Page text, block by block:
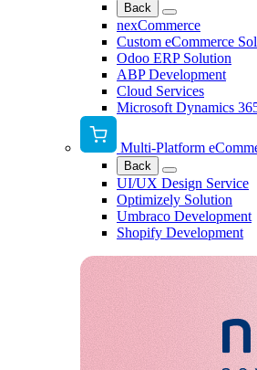
Back
nexCommerce
Custom eCommerce
Odoo ERP Solution
ABP Development
Cloud Services
Microsoft Dynamics
Multi-Platform
Back
UI/UX Design Service
Optimizely Solution
Umbraco Development
Shopify Development